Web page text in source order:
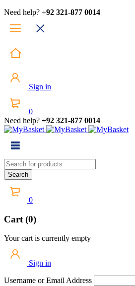
Need help? +92 321-877 0014
Sign in
0
Need help? +92 321-877 0014
0
Cart (0)
Your cart is currently empty
Sign in
Username or Email Address